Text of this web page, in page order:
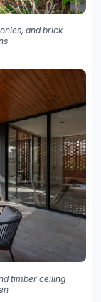
and brick
timber ceiling